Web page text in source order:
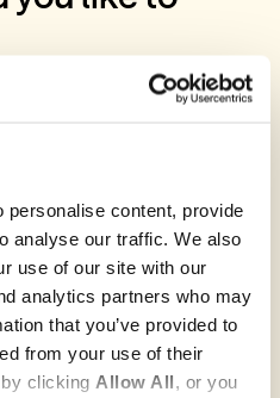
content, provide
analyse our traffic. We also
use of our site with our
analytics partners who may
that you’ve provided to
from your use of their
clicking Allow All, or you
support AZAR
Giving Account
give
with Stewardship